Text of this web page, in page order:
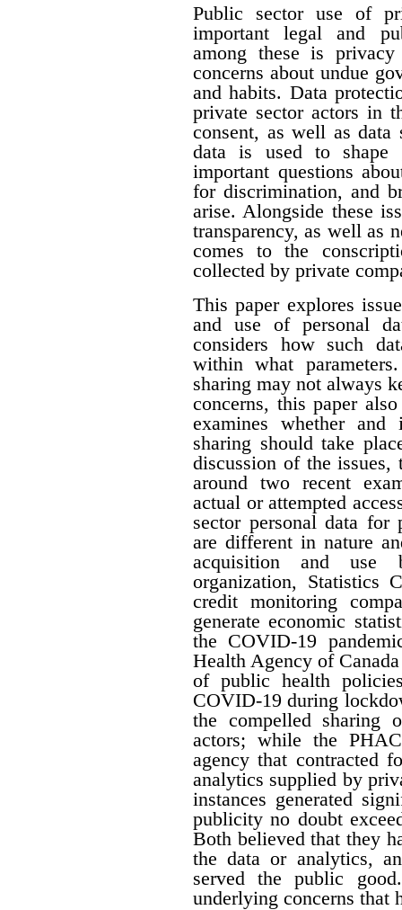
Public sector use of
important legal and
among these is
concerns about undue
and habits. Data
private sector actors in
consent, as well as data
data is used to shape
important questions
for discrimination, and
arise. Alongside these
transparency, as well as
comes to the
collected by private
This paper explores
and use of personal
considers how such
within what
sharing may not always
concerns, this paper
examines whether and
sharing should take
discussion of the
around two recent
actual or attempted
sector personal data for
are different in nature
acquisition and use
organization, Statistics
credit monitoring
generate economic
the COVID-19
Health Agency of
of public health
COVID-19 during
the compelled sharing
actors; while the
agency that contracted
analytics supplied by
instances generated
publicity no doubt
Both believed that they
the data or analytics,
served the public
underlying concerns that